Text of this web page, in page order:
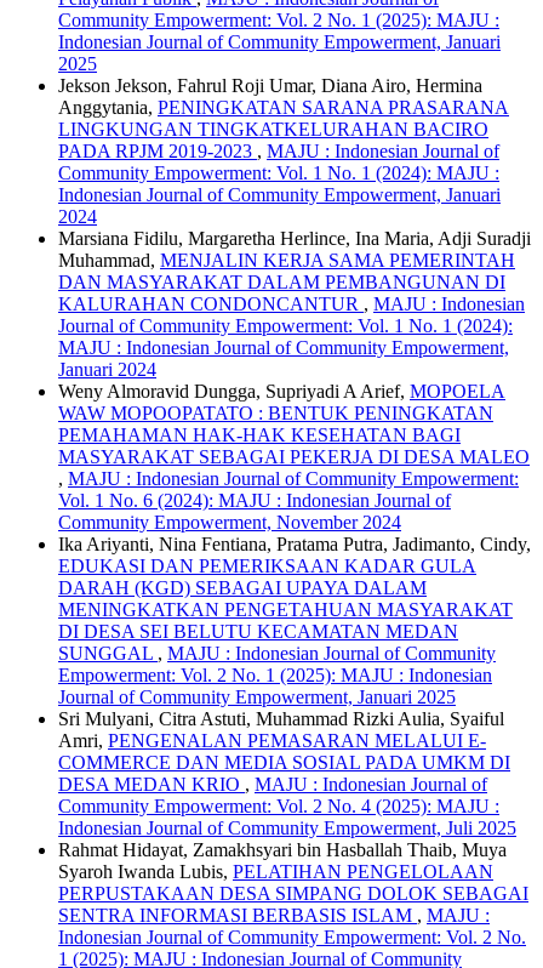
Community Empowerment: Vol. 2 No. 1 (2025): MAJU :
Indonesian Journal of Community Empowerment, Januari
2025
Jekson Jekson, Fahrul Roji Umar, Diana Airo, Hermina
Anggytania, PENINGKATAN SARANA PRASARANA
LINGKUNGAN TINGKATKELURAHAN BACIRO
PADA RPJM 2019-2023 , MAJU : Indonesian Journal of
Community Empowerment: Vol. 1 No. 1 (2024): MAJU :
Indonesian Journal of Community Empowerment, Januari
2024
Marsiana Fidilu, Margaretha Herlince, Ina Maria, Adji Suradji
Muhammad, MENJALIN KERJA SAMA PEMERINTAH
DAN MASYARAKAT DALAM PEMBANGUNAN DI
KALURAHAN CONDONCANTUR , MAJU : Indonesian
Journal of Community Empowerment: Vol. 1 No. 1 (2024):
MAJU : Indonesian Journal of Community Empowerment,
Januari 2024
Weny Almoravid Dungga, Supriyadi A Arief, MOPOELA
WAW MOPOOPATATO : BENTUK PENINGKATAN
PEMAHAMAN HAK-HAK KESEHATAN BAGI
MASYARAKAT SEBAGAI PEKERJA DI DESA MALEO
, MAJU : Indonesian Journal of Community Empowerment:
Vol. 1 No. 6 (2024): MAJU : Indonesian Journal of
Community Empowerment, November 2024
Ika Ariyanti, Nina Fentiana, Pratama Putra, Jadimanto, Cindy,
EDUKASI DAN PEMERIKSAAN KADAR GULA
DARAH (KGD) SEBAGAI UPAYA DALAM
MENINGKATKAN PENGETAHUAN MASYARAKAT
DI DESA SEI BELUTU KECAMATAN MEDAN
SUNGGAL , MAJU : Indonesian Journal of Community
Empowerment: Vol. 2 No. 1 (2025): MAJU : Indonesian
Journal of Community Empowerment, Januari 2025
Sri Mulyani, Citra Astuti, Muhammad Rizki Aulia, Syaiful
Amri, PENGENALAN PEMASARAN MELALUI E-
COMMERCE DAN MEDIA SOSIAL PADA UMKM DI
DESA MEDAN KRIO , MAJU : Indonesian Journal of
Community Empowerment: Vol. 2 No. 4 (2025): MAJU :
Indonesian Journal of Community Empowerment, Juli 2025
Rahmat Hidayat, Zamakhsyari bin Hasballah Thaib, Muya
Syaroh Iwanda Lubis, PELATIHAN PENGELOLAAN
PERPUSTAKAAN DESA SIMPANG DOLOK SEBAGAI
SENTRA INFORMASI BERBASIS ISLAM , MAJU :
Indonesian Journal of Community Empowerment: Vol. 2 No.
1 (2025): MAJU : Indonesian Journal of Community